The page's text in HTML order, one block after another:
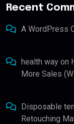
Recent
A WordPress
health way on
More Sales
Disposable
Retouching